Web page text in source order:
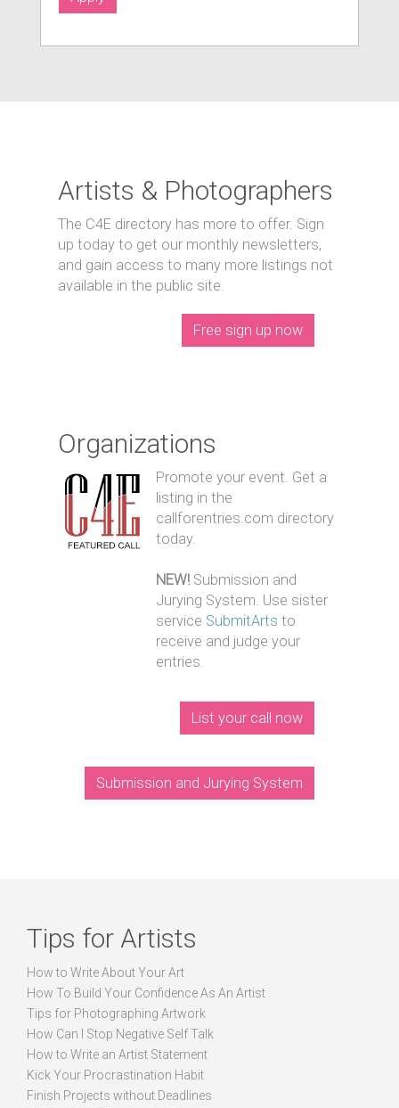
Artists & Photographers
The C4E directory has more to offer. Sign
up today to get our monthly newsletters,
and gain access to many more listings not
available in the public site.
Free sign up now
Organizations
Promote your event. Get a
listing in the
callforentries.com directory
today.
NEW! Submission and
Jurying System. Use sister
service SubmitArts to
receive and judge your
entries.
List your call now
Submission and Jurying System
Tips for Artists
How to Write About Your Art
How To Build Your Confidence As An Artist
Tips for Photographing Artwork
How Can I Stop Negative Self Talk
How to Write an Artist Statement
Kick Your Procrastination Habit
Finish Projects without Deadlines